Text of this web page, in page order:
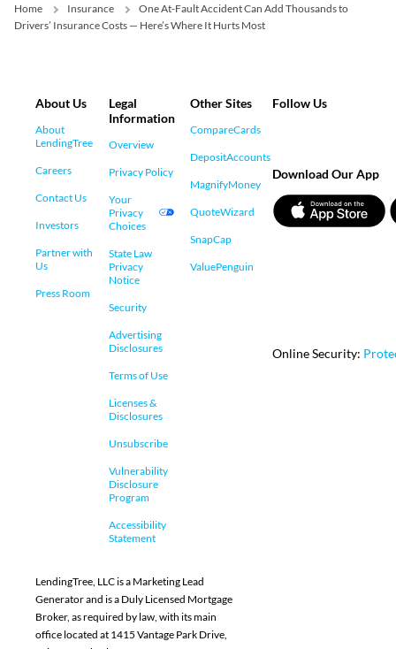
Home Insurance
One At-Fault Accident Can Add Thousands to
Drivers’ Insurance Costs — Here’s Where It Hurts Most